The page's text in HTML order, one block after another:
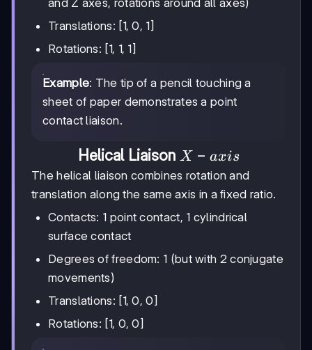
Translations: [1, 0, 1]
Rotations: [1, 1, 1]
Example: The tip of a pencil touching a
sheet of paper demonstrates a point
contact liaison.
Helical Liaison X-
axis
X − axis
The helical liaison combines rotation and
translation along the same axis in a fixed ratio.
Contacts: 1 point contact, 1 cylindrical
surface contact
Degrees of freedom: 1 (but with 2 conjugate
movements)
Translations: [1, 0, 0]
Rotations: [1, 0, 0]